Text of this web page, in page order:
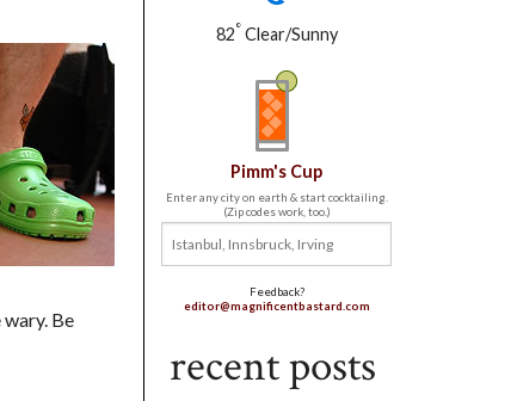
Be
82° Clear/Sunny
Pimm's Cup
Enter any city on earth & start cocktailing.
(Zip codes work, too.)
Feedback?
editor@magnificentbastard.com
recent posts